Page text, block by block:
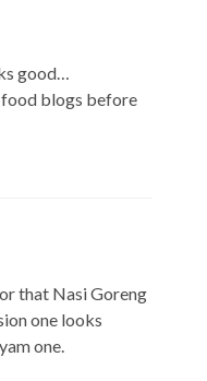
good…
blogs before
that Nasi Goreng
one looks
one.